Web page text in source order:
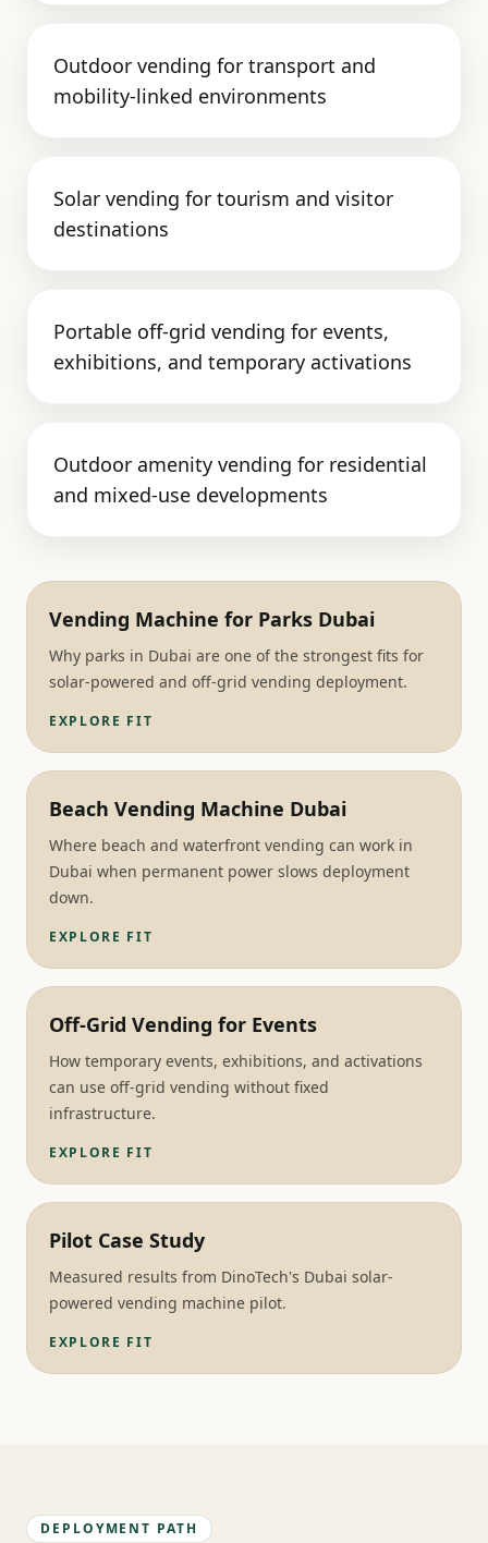
Outdoor vending for transport and
mobility-linked environments
Solar vending for tourism and visitor
destinations
Portable off-grid vending for events,
exhibitions, and temporary activations
Outdoor amenity vending for residential
and mixed-use developments
Vending Machine for Parks Dubai
Why parks in Dubai are one of the strongest fits for
solar-powered and off-grid vending deployment.
EXPLORE FIT
Beach Vending Machine Dubai
Where beach and waterfront vending can work in
Dubai when permanent power slows deployment
down.
EXPLORE FIT
Off-Grid Vending for Events
How temporary events, exhibitions, and activations
can use off-grid vending without fixed
infrastructure.
EXPLORE FIT
Pilot Case Study
Measured results from DinoTech's Dubai solar-
powered vending machine pilot.
EXPLORE FIT
DEPLOYMENT PATH